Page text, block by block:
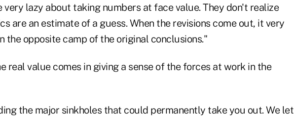
very lazy about taking numbers at face value. They don't realize
are an estimate of a guess. When the revisions come out, it very
the opposite camp of the original conclusions."
real value comes in giving a sense of the forces at work in the
the major sinkholes that could permanently take you out. We let